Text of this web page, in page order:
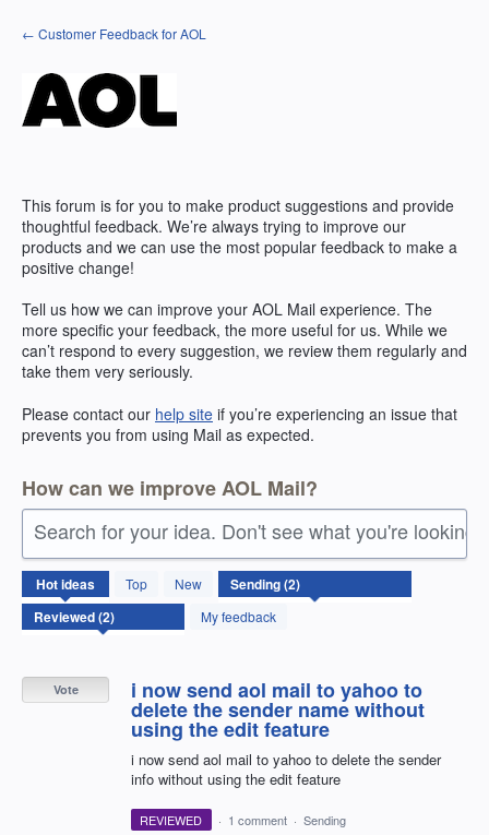
Skip
to
← Customer Feedback for AOL
This forum is for you to make product suggestions and provide
thoughtful feedback. We’re always trying to improve our
products and we can use the most popular feedback to make a
positive change!
Tell us how we can improve your AOL Mail experience. The
more specific your feedback, the more useful for us. While we
can’t respond to every suggestion, we review them regularly and
take them very seriously.
Please contact our help site if you’re experiencing an issue that
prevents you from using Mail as expected.
How can we improve AOL Mail?
Search for your idea. Don't see what you're looking
Hotideas Top
New
My feedback
2
results
found
i now send aol mail to yahoo to
delete the sender name without
using the edit feature
i now send aol mail to yahoo to delete the sender
info without using the edit feature
Vote
REVIEWED · 1 comment · Sending